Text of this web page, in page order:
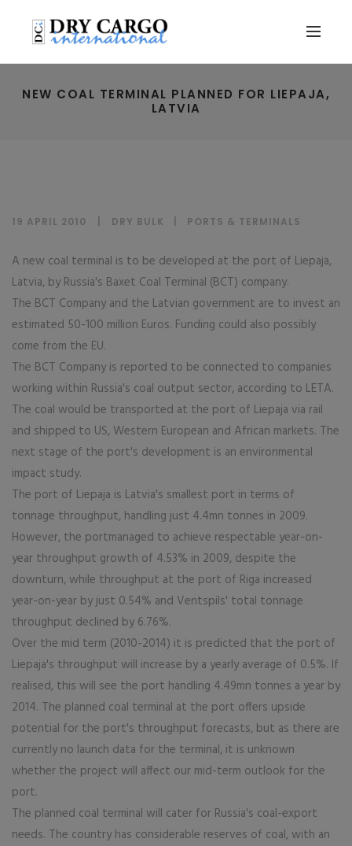
NEW COAL TERMINAL PLANNED FOR LIEPAJA,
LATVIA
19 APRIL 2010 DRY BULK PORTS & TERMINALS
A new coal terminal is to be developed at the port of Liepaja,
Latvia, by Russia's Baxet Coal Terminal (BCT) company.
The BCT Company and the Latvian government are to invest an
estimated 50-100 million Euros. Funding could also possibly
come from the EU.
The BCT Company is reported to be connected to companies
working within Russia's coal output sector, according to LETA.
The coal would be transported at the port of Liepaja via rail
and shipped to US, Western European and African markets. The
next stage of the port's development is an environmental
impact study.
The port of Liepaja is Latvia's smallest port in terms of
tonnage throughput, handling just 4.4mn tonnes in 2009.
However, the portmanaged to achieve respectable year-on-
year throughput growth of 4.53% in 2009, despite the
downturn, while throughput at the port of Riga increased
year-on-year by just 0.54% and Ventspils' total tonnage
throughput declined by 6.76%.
Over the mid term (2010-2014) it is predicted that the port of
Liepaja's throughput will increase by a yearly average of 0.5%. If
realised, this will see the port handling 4.49mn tonnes a year by
2014. The planned coal terminal at the port offers upside
potential for the port's throughput forecasts, but as there are
currently no launch data for the terminal, it is unknown
whether the project will affect our mid-term outlook for the
port.
The planned coal terminal will cater for Russia's coal-export
needs. The country has considerable reserves of coal, with an